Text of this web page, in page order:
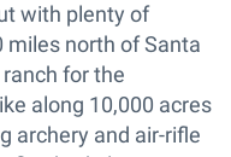
with plenty of
north of Santa
for the
along 10,000 acres
archery and air-rifle